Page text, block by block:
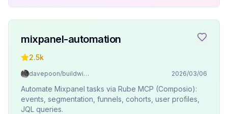
mixpanel-automation
2.5k
davepoon/buildwithclaude 2026/03/06
Automate Mixpanel tasks via Rube MCP (Composio):
events, segmentation, funnels, cohorts, user profiles,
JQL queries.